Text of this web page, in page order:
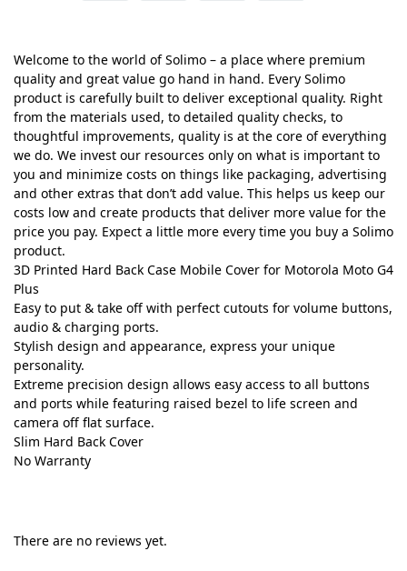
Welcome to the world of Solimo – a place where premium
quality and great value go hand in hand. Every Solimo
product is carefully built to deliver exceptional quality. Right
from the materials used, to detailed quality checks, to
thoughtful improvements, quality is at the core of everything
we do. We invest our resources only on what is important to
you and minimize costs on things like packaging, advertising
and other extras that don’t add value. This helps us keep our
costs low and create products that deliver more value for the
price you pay. Expect a little more every time you buy a Solimo
product.
3D Printed Hard Back Case Mobile Cover for Motorola Moto G4
Plus
Easy to put & take off with perfect cutouts for volume buttons,
audio & charging ports.
Stylish design and appearance, express your unique
personality.
Extreme precision design allows easy access to all buttons
and ports while featuring raised bezel to life screen and
camera off flat surface.
Slim Hard Back Cover
No Warranty
There are no reviews yet.